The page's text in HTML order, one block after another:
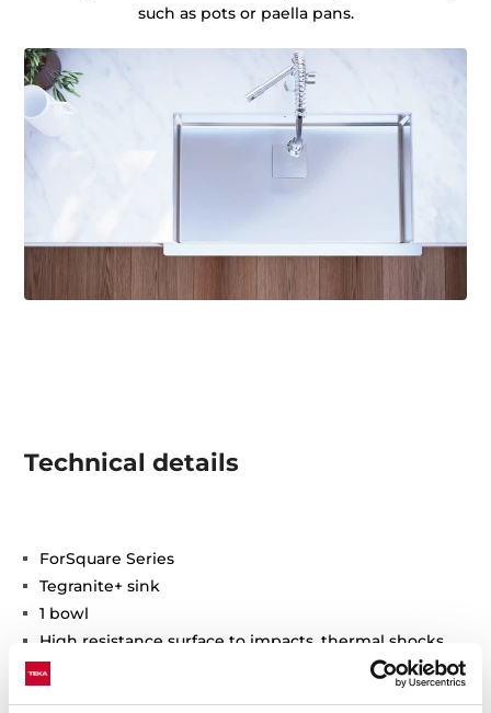
such as pots or paella pans.
Technical details
ForSquare Series
Tegranite+ sink
1 bowl
High resistance surface to impacts, thermal shocks
and high temperatures
Excellent UV resistance against decoloring